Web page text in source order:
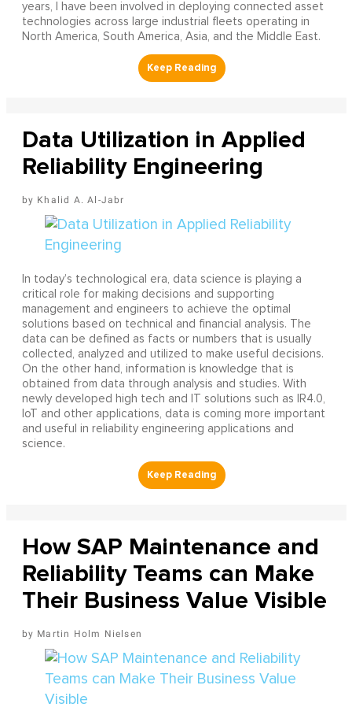
years, I have been involved in deploying connected asset
technologies across large industrial fleets operating in
North America, South America, Asia, and the Middle East.
Data Utilization in Applied
Reliability Engineering
Khalid A. Al-Jabr
In today’s technological era, data science is playing a
critical role for making decisions and supporting
management and engineers to achieve the optimal
solutions based on technical and financial analysis. The
data can be defined as facts or numbers that is usually
collected, analyzed and utilized to make useful decisions.
On the other hand, information is knowledge that is
obtained from data through analysis and studies. With
newly developed high tech and IT solutions such as IR4.0,
IoT and other applications, data is coming more important
and useful in reliability engineering applications and
science.
How SAP Maintenance and
Reliability Teams can Make
Their Business Value Visible
Martin Holm Nielsen